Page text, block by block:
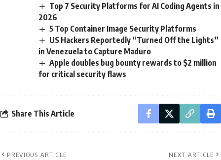
Top 7 Security Platforms for AI Coding Agents in
2026
5 Top Container Image Security Platforms
US Hackers Reportedly “Turned Off the Lights”
in Venezuela to Capture Maduro
Apple doubles bug bounty rewards to $2 million
for critical security flaws
Share This Article
PREVIOUS ARTICLE NEXT ARTICLE